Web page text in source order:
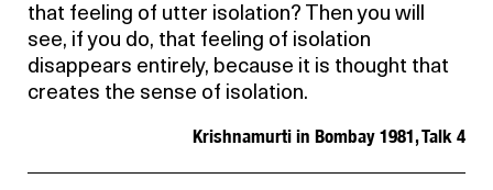
that feeling of utter isolation? Then you will
see, if you do, that feeling of isolation
disappears entirely, because it is thought that
creates the sense of isolation.
Krishnamurti in Bombay 1981, Talk 4